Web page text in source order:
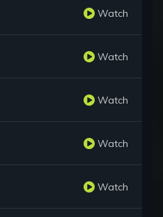
Watch
Watch
Watch
Watch
Watch